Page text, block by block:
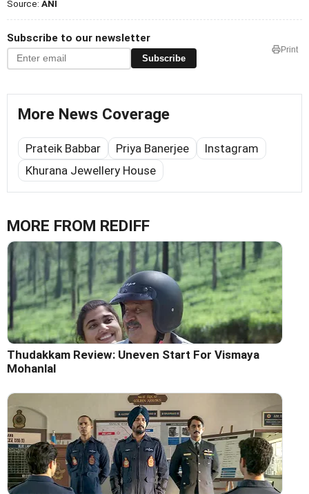
Source: ANI
Subscribe to our newsletter
Subscribe
Print
More News Coverage
Prateik Babbar Priya Banerjee
Instagram
Khurana Jewellery House
MORE FROM REDIFF
Thudakkam Review: Uneven Start For Vismaya
Mohanlal